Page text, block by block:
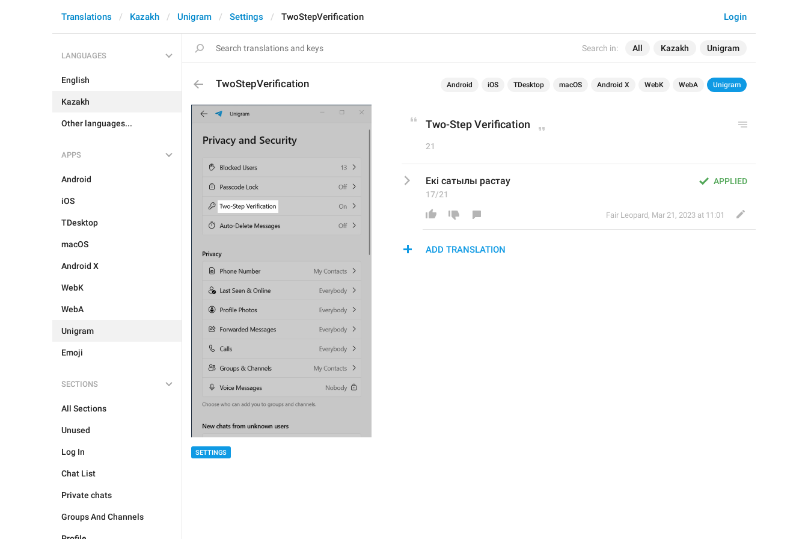
Search in: All Kazakh Unigram
Login
Translations Kazakh Unigram Settings TwoStepVerification
LANGUAGES
English
Kazakh
Other languages...
APPS
Android
iOS
TDesktop
macOS
Android X
WebK
WebA
Unigram
Emoji
SECTIONS
All Sections
Unused
Log In
Chat List
Private chats
Groups And Channels
TwoStepVerification Android iOS TDesktop macOS Android X WebK WebA Unigram
SETTINGS
Two-Step Verification
21
APPLIED
Екі сатылы растау
17/21
Fair Leopard, Mar 21, 2023 at 11:01
ADD TRANSLATION